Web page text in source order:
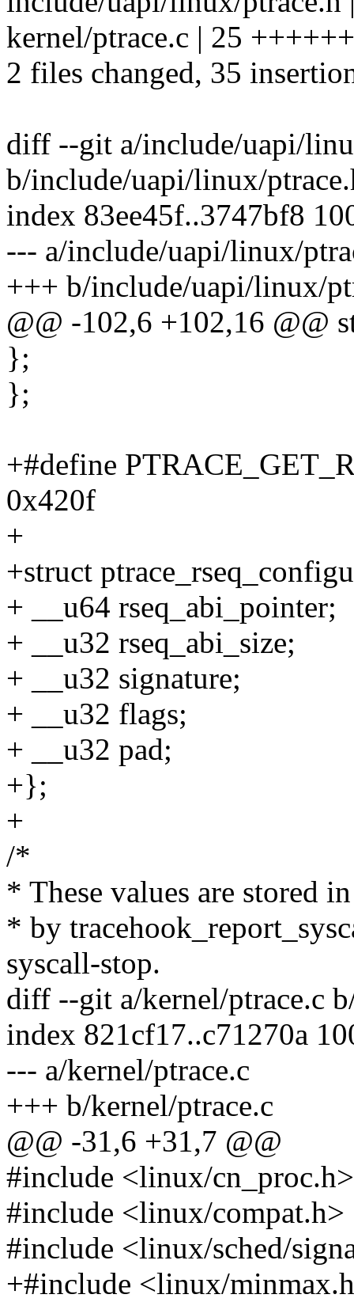
kernel/ptrace.c | 25
2 files changed, 35
diff --git a/include/uapi/
b/include/uapi/linux/
index 83ee45f..3747bf8
--- a/include/uapi/linux/
+++ b/include/uapi/linux/
@@ -102,6 +102,16 @@
};
};
+#define
0x420f
+
+struct
+ __u64 rseq_abi_pointer;
+ __u32 rseq_abi_size;
+ __u32 signature;
+ __u32 flags;
+ __u32 pad;
+};
+
/*
* These values are stored
* by
syscall-stop.
diff --git a/kernel/ptrace.c
index 821cf17..c71270a
--- a/kernel/ptrace.c
+++ b/kernel/ptrace.c
@@ -31,6 +31,7 @@
#include <linux/cn_proc.h>
#include <linux/compat.h>
#include <linux/sched/
+#include <linux/